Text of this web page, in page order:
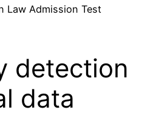
Law Admission Test
detection
data